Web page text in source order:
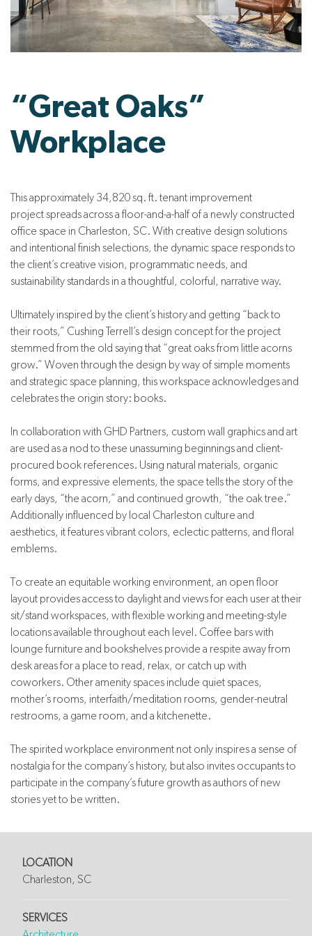
“Great Oaks”
Workplace
This approximately 34,820 sq. ft. tenant improvement
project spreads across a floor-and-a-half of a newly constructed
office space in Charleston, SC. With creative design solutions
and intentional finish selections, the dynamic space responds to
the client’s creative vision, programmatic needs, and
sustainability standards in a thoughtful, colorful, narrative way.
Ultimately inspired by the client’s history and getting “back to
their roots,” Cushing Terrell’s design concept for the project
stemmed from the old saying that “great oaks from little acorns
grow.” Woven through the design by way of simple moments
and strategic space planning, this workspace acknowledges and
celebrates the origin story: books.
In collaboration with GHD Partners, custom wall graphics and art
are used as a nod to these unassuming beginnings and client-
procured book references. Using natural materials, organic
forms, and expressive elements, the space tells the story of the
early days, “the acorn,” and continued growth, “the oak tree.”
Additionally influenced by local Charleston culture and
aesthetics, it features vibrant colors, eclectic patterns, and floral
emblems.
To create an equitable working environment, an open floor
layout provides access to daylight and views for each user at their
sit/stand workspaces, with flexible working and meeting-style
locations available throughout each level. Coffee bars with
lounge furniture and bookshelves provide a respite away from
desk areas for a place to read, relax, or catch up with
coworkers. Other amenity spaces include quiet spaces,
mother’s rooms, interfaith/meditation rooms, gender-neutral
restrooms, a game room, and a kitchenette.
The spirited workplace environment not only inspires a sense of
nostalgia for the company’s history, but also invites occupants to
participate in the company’s future growth as authors of new
stories yet to be written.
LOCATION
Charleston, SC
SERVICES